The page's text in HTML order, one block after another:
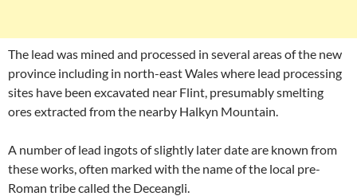
The lead was mined and processed in several areas of the new
province including in north-east Wales where lead processing
sites have been excavated near Flint, presumably smelting
ores extracted from the nearby Halkyn Mountain.
A number of lead ingots of slightly later date are known from
these works, often marked with the name of the local pre-
Roman tribe called the Deceangli.